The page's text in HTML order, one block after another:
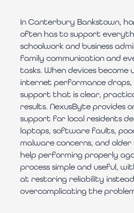
In Canterbury Bankstown,
often has to support
schoolwork and business
family communication and
tasks. When devices become
internet performance drops,
support that is clear,
results. NexusByte provides
support for local residents
laptops, software faults, poor
malware concerns, and
help performing properly
process simple and useful,
at restoring reliability
overcomplicating the